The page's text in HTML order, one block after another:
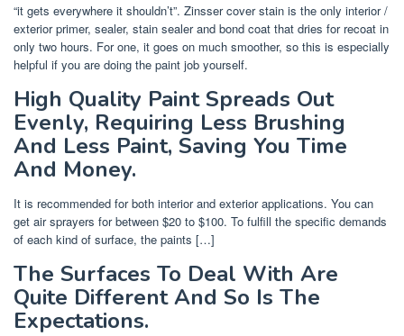
“it gets everywhere it shouldn’t”. Zinsser cover stain is the only interior /
exterior primer, sealer, stain sealer and bond coat that dries for recoat in
only two hours. For one, it goes on much smoother, so this is especially
helpful if you are doing the paint job yourself.
High Quality Paint Spreads Out
Evenly, Requiring Less Brushing
And Less Paint, Saving You Time
And Money.
It is recommended for both interior and exterior applications. You can
get air sprayers for between $20 to $100. To fulfill the specific demands
of each kind of surface, the paints […]
The Surfaces To Deal With Are
Quite Different And So Is The
Expectations.